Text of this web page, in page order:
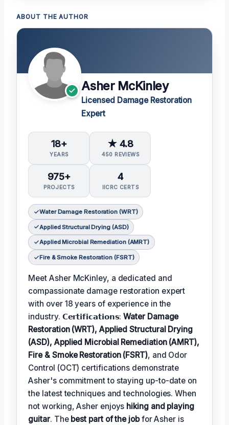
ABOUT THE AUTHOR
Asher McKinley
Licensed Damage Restoration
Expert
18+
YEARS
★ 4.8
450 REVIEWS
975+
PROJECTS
4
IICRC CERTS
Water Damage Restoration (WRT)
Applied Structural Drying (ASD)
Applied Microbial Remediation (AMRT)
Fire & Smoke Restoration (FSRT)
Meet Asher McKinley, a dedicated and
compassionate damage restoration expert
with over 18 years of experience in the
industry. 𝗖𝗲𝗿𝘁𝗶𝗳𝗶𝗰𝗮𝘁𝗶𝗼𝗻𝘀:Water Damage
Restoration (WRT), Applied Structural Drying
(ASD), Applied Microbial Remediation (AMRT),
Fire & Smoke Restoration (FSRT), and Odor
Control (OCT) certifications demonstrate
Asher's commitment to staying up-to-date on
the latest techniques and technologies. When
not working, Asher enjoys hiking and playing
guitar. The best part of the jobfor Asher is